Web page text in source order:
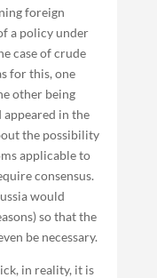
foreign
a policy under
case of crude
for this, one
other being
appeared in the
the possibility
applicable to
consensus.
would
so that the
be necessary.
in reality, it is